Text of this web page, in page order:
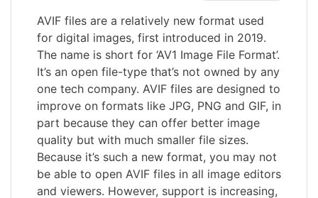
AVIF files are a relatively new format used
for digital images, first introduced in 2019.
The name is short for ‘AV1 Image File Format’.
It’s an open file-type that’s not owned by any
one tech company. AVIF files are designed to
improve on formats like JPG, PNG and GIF, in
part because they can offer better image
quality but with much smaller file sizes.
Because it’s such a new format, you may not
be able to open AVIF files in all image editors
and viewers. However, support is increasing,